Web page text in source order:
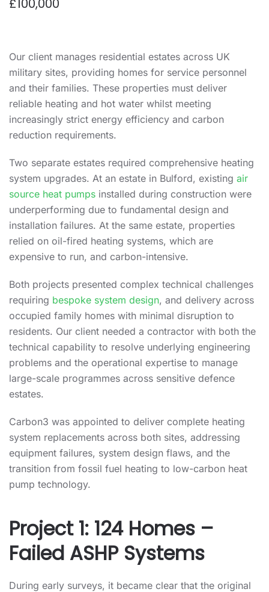
£100,000
Our client manages residential estates across UK
military sites, providing homes for service personnel
and their families. These properties must deliver
reliable heating and hot water whilst meeting
increasingly strict energy efficiency and carbon
reduction requirements.
Two separate estates required comprehensive heating
system upgrades. At an estate in Bulford, existing air
source heat pumps installed during construction were
underperforming due to fundamental design and
installation failures. At the same estate, properties
relied on oil-fired heating systems, which are
expensive to run, and carbon-intensive.
Both projects presented complex technical challenges
requiring bespoke system design, and delivery across
occupied family homes with minimal disruption to
residents. Our client needed a contractor with both the
technical capability to resolve underlying engineering
problems and the operational expertise to manage
large-scale programmes across sensitive defence
estates.
Carbon3 was appointed to deliver complete heating
system replacements across both sites, addressing
equipment failures, system design flaws, and the
transition from fossil fuel heating to low-carbon heat
pump technology.
Project 1: 124 Homes –
Failed ASHP Systems
During early surveys, it became clear that the original